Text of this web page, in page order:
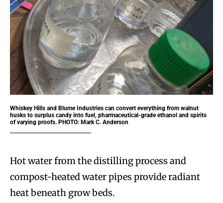
Whiskey Hills and Blume Industries can convert everything from walnut
husks to surplus candy into fuel, pharmaceutical-grade ethanol and spirits
of varying proofs. PHOTO: Mark C. Anderson
Hot water from the distilling process and
compost-heated water pipes provide radiant
heat beneath grow beds.